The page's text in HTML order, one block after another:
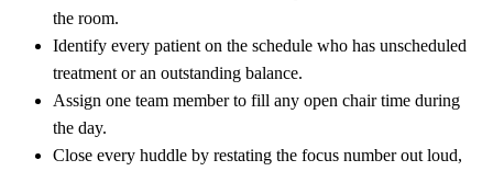
the room.
Identify every patient on the schedule who has unscheduled
treatment or an outstanding balance.
Assign one team member to fill any open chair time during
the day.
Close every huddle by restating the focus number out loud,